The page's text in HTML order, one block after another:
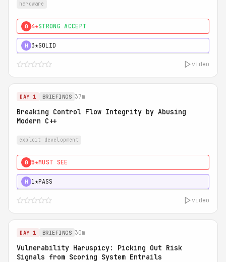
hardware
0 4★STRONG ACCEPT
H 3★SOLID
video
DAY 1 BRIEFINGS 37m
Breaking Control Flow Integrity by Abusing
Modern C++
exploit development
0 5★MUST SEE
H 1★PASS
video
DAY 1 BRIEFINGS 30m
Vulnerability Haruspicy: Picking Out Risk
Signals from Scoring System Entrails